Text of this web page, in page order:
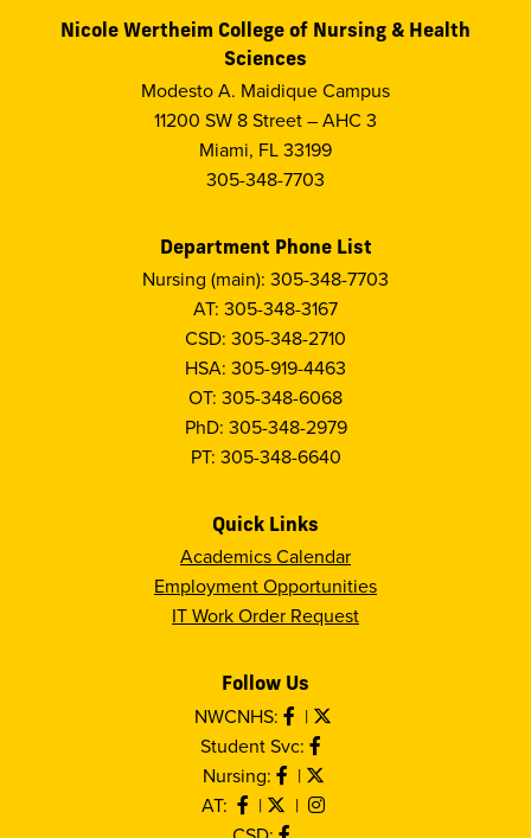
Nicole Wertheim College of Nursing & Health
Sciences
Modesto A. Maidique Campus
11200 SW 8 Street – AHC 3
Miami, FL 33199
305-348-7703
Department Phone List
Nursing (main): 305-348-7703
AT: 305-348-3167
CSD: 305-348-2710
HSA: 305-919-4463
OT: 305-348-6068
PhD: 305-348-2979
PT: 305-348-6640
Quick Links
Academics Calendar
Employment Opportunities
IT Work Order Request
Follow Us
NWCNHS:
|
Student Svc:
Nursing:
|
AT:
|
|